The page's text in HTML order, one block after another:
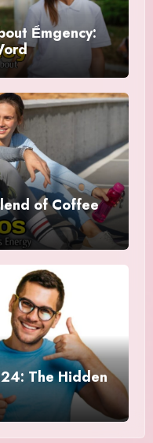
Ểmgency:
of Coffee
The Hidden